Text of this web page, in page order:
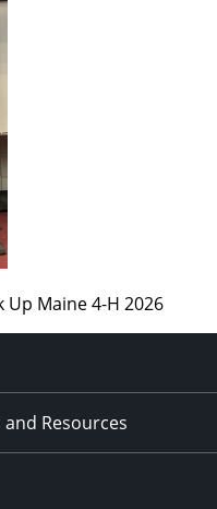
Up Maine 4-H 2026
Resources